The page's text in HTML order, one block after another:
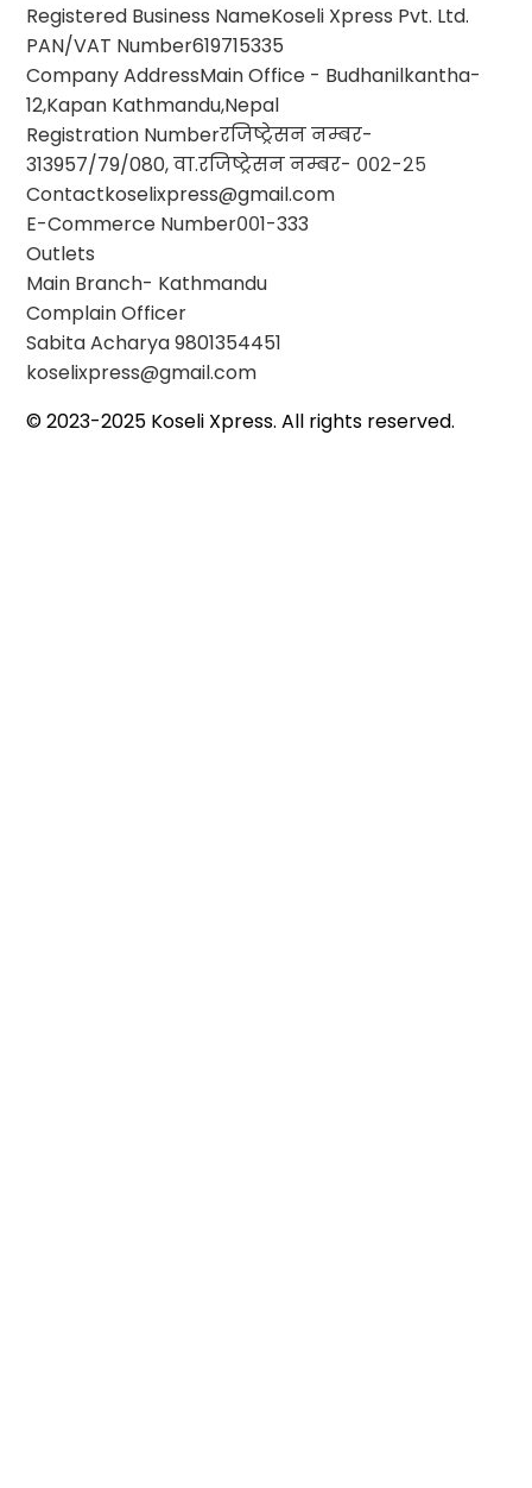
Registered Business NameKoseli Xpress Pvt. Ltd.
PAN/VAT Number619715335
Company AddressMain Office - Budhanilkantha-
12,Kapan Kathmandu,Nepal
Registration Numberरजिष्ट्रेसन नम्बर-
313957/79/080, वा.रजिष्ट्रेसन नम्बर- ००२-२५
Contactkoselixpress@gmail.com
E-Commerce Number००1-333
Outlets
Main Branch- Kathmandu
Complain Officer
Sabita Acharya9801354451
koselixpress@gmail.com
© 2023-2025 Koseli Xpress. All rights reserved.